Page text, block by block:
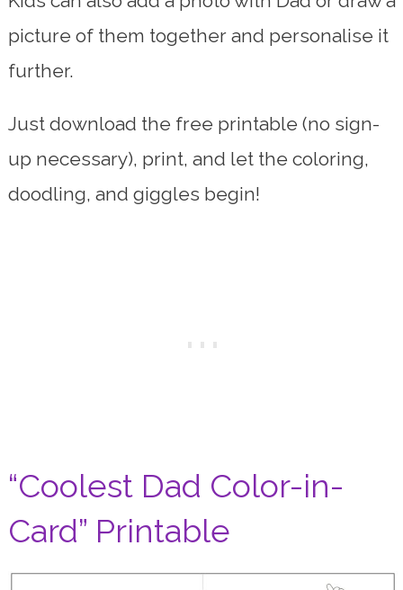
picture of them together and personalise it
further.
Just download the free printable (no sign-
up necessary), print, and let the coloring,
doodling, and giggles begin!
“Coolest Dad Color-in-
Card” Printable